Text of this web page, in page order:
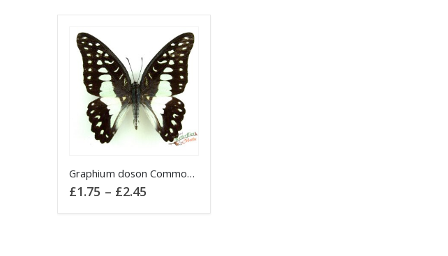
Graphium doson Common Jay butterfly
£1.75 – £2.45
£1.75